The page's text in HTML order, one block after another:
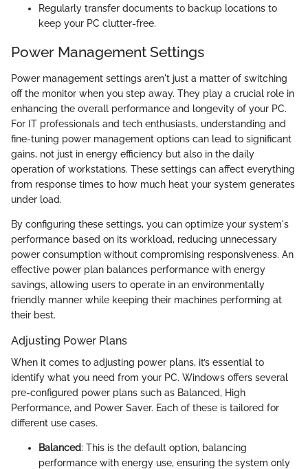
Regularly transfer documents to backup locations to
keep your PC clutter-free.
Power Management Settings
Power management settings aren't just a matter of switching
off the monitor when you step away. They play a crucial role in
enhancing the overall performance and longevity of your PC.
For IT professionals and tech enthusiasts, understanding and
fine-tuning power management options can lead to significant
gains, not just in energy efficiency but also in the daily
operation of workstations. These settings can affect everything
from response times to how much heat your system generates
under load.
By configuring these settings, you can optimize your system's
performance based on its workload, reducing unnecessary
power consumption without compromising responsiveness. An
effective power plan balances performance with energy
savings, allowing users to operate in an environmentally
friendly manner while keeping their machines performing at
their best.
Adjusting Power Plans
When it comes to adjusting power plans, it’s essential to
identify what you need from your PC. Windows offers several
pre-configured power plans such as Balanced, High
Performance, and Power Saver. Each of these is tailored for
different use cases.
Balanced: This is the default option, balancing
performance with energy use, ensuring the system only